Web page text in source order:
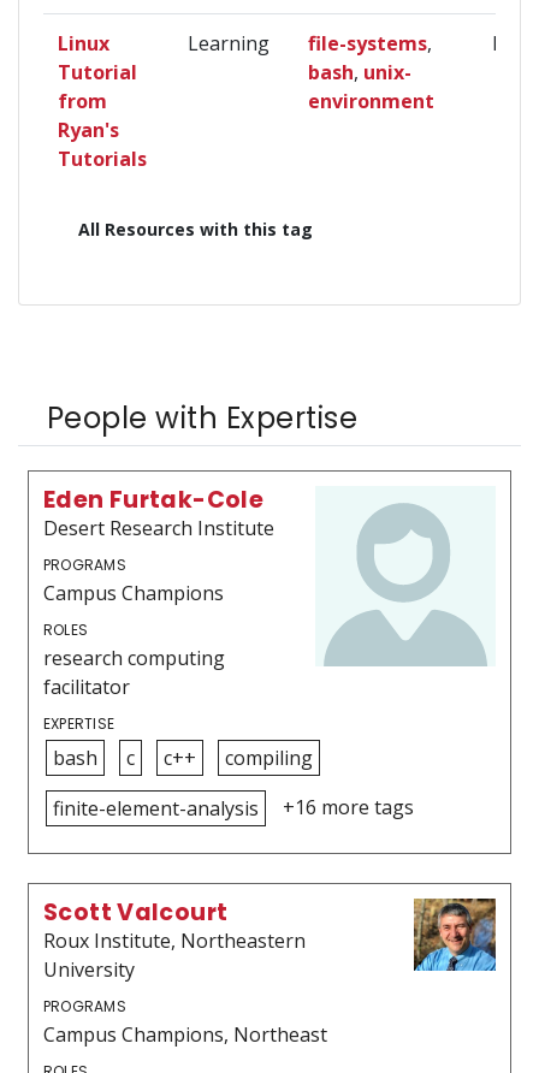
Linux
Tutorial
from
Ryan's
Tutorials
Learning file-systems,
bash, unix-
environment
All Resources with this tag
People with Expertise
Eden Furtak-Cole
Desert Research Institute
PROGRAMS
Campus Champions
ROLES
research computing
facilitator
EXPERTISE
bash c c++
compiling
finite-element-analysis
+16 more tags
Scott Valcourt
Roux Institute, Northeastern
University
PROGRAMS
Campus Champions, Northeast